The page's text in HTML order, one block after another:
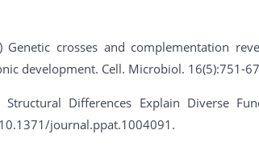
Genetic crosses and complementation
development. Cell. Microbiol. 16(5):751-
Differences Explain Diverse
journal.ppat.1004091.